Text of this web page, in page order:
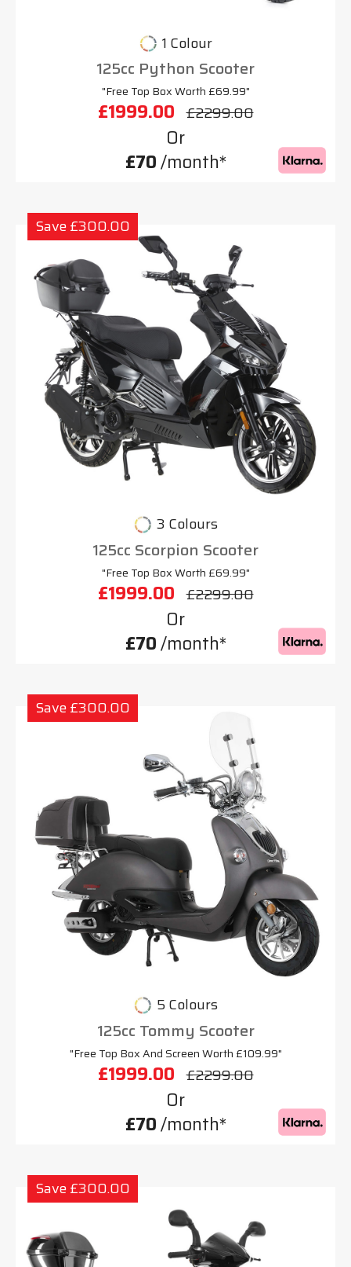
1 Colour
125cc Python Scooter
"Free Top Box Worth £69.99"
£1999.00 £2299.00
Or
£70/month*
Save £300.00
3 Colours
125cc Scorpion Scooter
"Free Top Box Worth £69.99"
£1999.00 £2299.00
Or
£70/month*
Save £300.00
5 Colours
125cc Tommy Scooter
"Free Top Box And Screen Worth £109.99"
£1999.00 £2299.00
Or
£70/month*
Save £300.00